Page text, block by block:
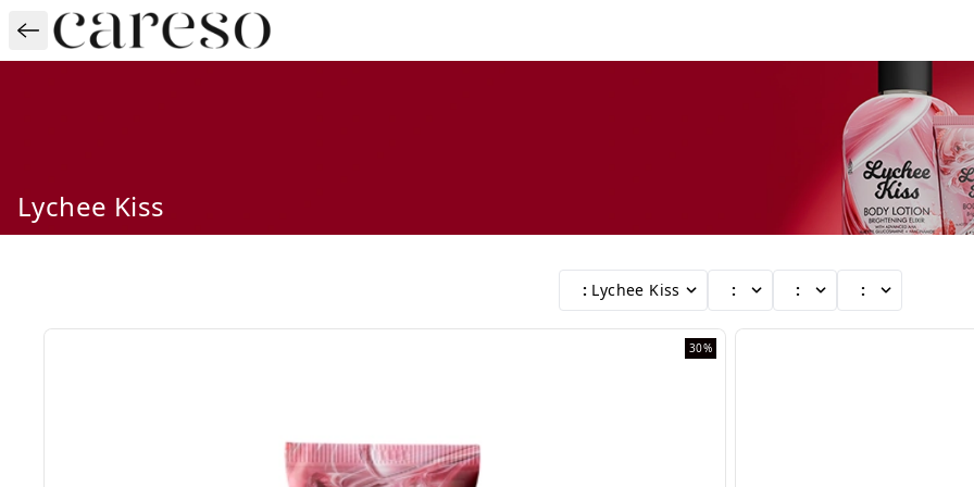
Lychee Kiss
: Lychee Kiss : : :
30%